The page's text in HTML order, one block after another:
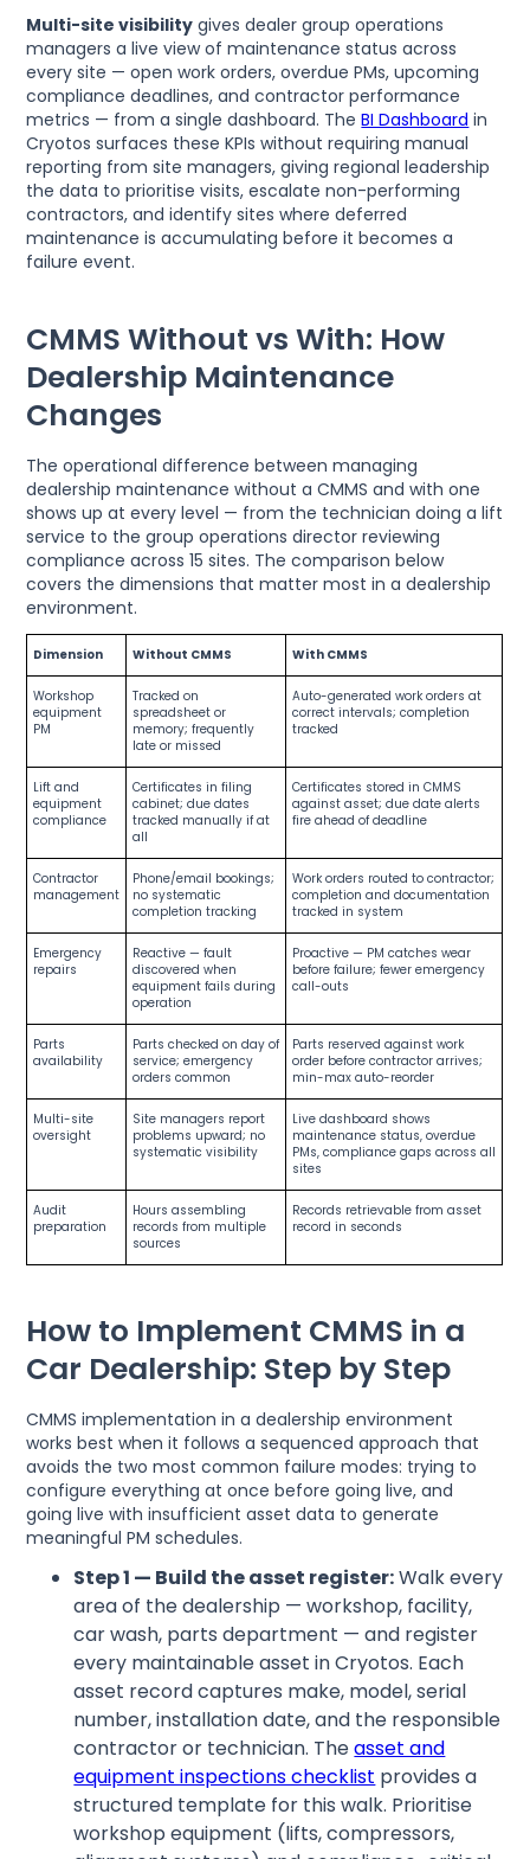
Multi-site visibility gives dealer group operations
managers a live view of maintenance status across
every site — open work orders, overdue PMs, upcoming
compliance deadlines, and contractor performance
metrics — from a single dashboard. TheBI Dashboard in
Cryotos surfaces these KPIs without requiring manual
reporting from site managers, giving regional leadership
the data to prioritise visits, escalate non-performing
contractors, and identify sites where deferred
maintenance is accumulating before it becomes a
failure event.
CMMS Without vs With: How
Dealership Maintenance
Changes
The operational difference between managing
dealership maintenance without a CMMS and with one
shows up at every level — from the technician doing a lift
service to the group operations director reviewing
compliance across 15 sites. The comparison below
covers the dimensions that matter most in a dealership
environment.
Dimension Without CMMS With CMMS
Workshop
equipment
PM
Tracked on
spreadsheet or
memory; frequently
late or missed
Auto-generated work orders at
correct intervals; completion
tracked
Lift and
equipment
compliance
Certificates in filing
cabinet; due dates
tracked manually if at
all
Certificates stored in CMMS
against asset; due date alerts
fire ahead of deadline
Contractor
management
Phone/email bookings;
no systematic
completion tracking
Work orders routed to contractor;
completion and documentation
tracked in system
Emergency
repairs
Reactive — fault
discovered when
equipment fails during
operation
Proactive — PM catches wear
before failure; fewer emergency
call-outs
Parts
availability
Parts checked on day of
service; emergency
orders common
Parts reserved against work
order before contractor arrives;
min-max auto-reorder
Multi-site
oversight
Site managers report
problems upward; no
systematic visibility
Live dashboard shows
maintenance status, overdue
PMs, compliance gaps across all
sites
Audit
preparation
Hours assembling
records from multiple
sources
Records retrievable from asset
record in seconds
How to Implement CMMS in a
Car Dealership: Step by Step
CMMS implementation in a dealership environment
works best when it follows a sequenced approach that
avoids the two most common failure modes: trying to
configure everything at once before going live, and
going live with insufficient asset data to generate
meaningful PM schedules.
Step 1 — Build the asset register:Walk every
area of the dealership — workshop, facility,
car wash, parts department — and register
every maintainable asset in Cryotos. Each
asset record captures make, model, serial
number, installation date, and the responsible
contractor or technician. Theasset and
equipment inspections checklist provides a
structured template for this walk. Prioritise
workshop equipment (lifts, compressors,